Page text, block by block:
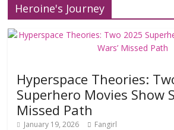
Heroine's Journey
Hyperspace Theories:
Superhero Movies Show
Missed Path
January 19, 2026 Fangirl